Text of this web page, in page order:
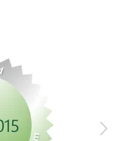
Next